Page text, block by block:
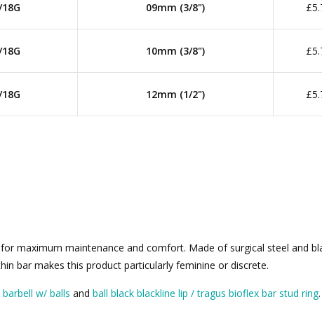
09mm (3/8")
10mm (3/8")
12mm (1/2")
maximum maintenance and comfort. Made of surgical steel and
bar makes this product particularly feminine or discrete.
w/ balls and ball black blackline lip / tragus bioflex bar stud ring.